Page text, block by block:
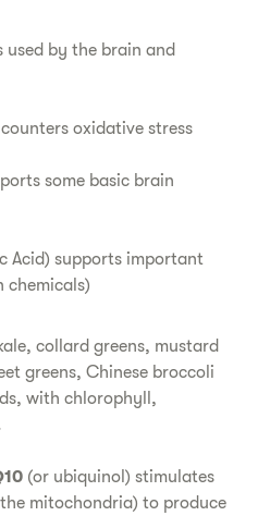
used by the brain and
oxidative stress
some basic brain
Acid) supports important
chemicals)
collard greens, mustard
greens, Chinese broccoli
with chlorophyll,
(or ubiquinol) stimulates
mitochondria) to produce